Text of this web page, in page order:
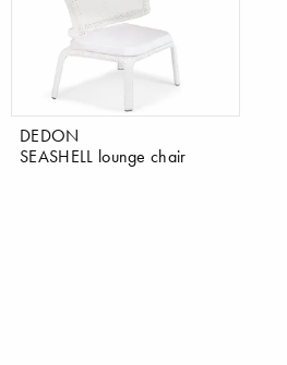
DEDON
SEASHELL lounge chair